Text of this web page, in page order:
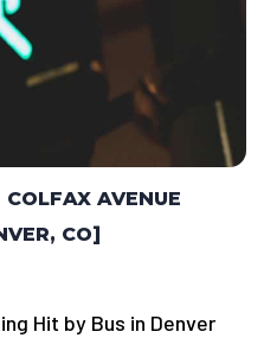
AVENUE
CO]
Hit by Bus in Denver